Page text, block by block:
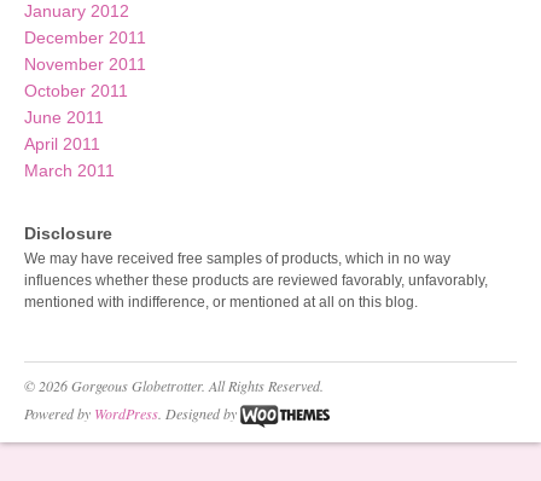
January 2012
December 2011
November 2011
October 2011
June 2011
April 2011
March 2011
Disclosure
We may have received free samples of products, which in no way
influences whether these products are reviewed favorably, unfavorably,
mentioned with indifference, or mentioned at all on this blog.
© 2026 Gorgeous Globetrotter. All Rights Reserved.
Powered by WordPress. Designed by